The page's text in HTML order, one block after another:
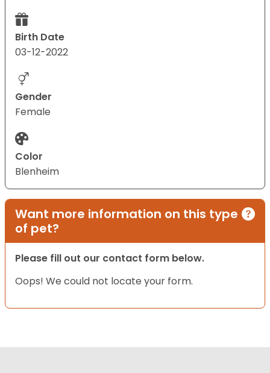
Birth Date
03-12-2022
Gender
Female
Color
Blenheim
Want more information on this type
of pet?
Please fill out our contact form below.
Oops! We could not locate your form.